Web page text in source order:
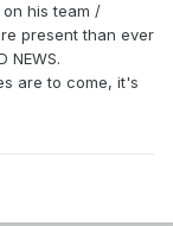
his team /
present than ever
NEWS.
are to come, it's